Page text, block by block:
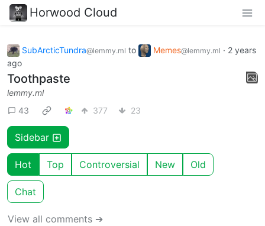
Horwood Cloud
SubArcticTundra@lemmy.ml to Memes@lemmy.ml · 2 years
ago
Toothpaste
lemmy.ml
43
377 23
Sidebar
Hot Top Controversial New Old
Chat
View all comments ➔